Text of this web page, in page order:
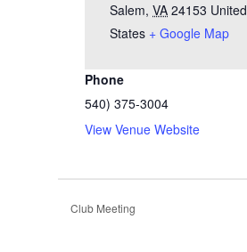
Salem, VA 24153 United
States + Google Map
Phone
540) 375-3004
View Venue Website
Club Meeting